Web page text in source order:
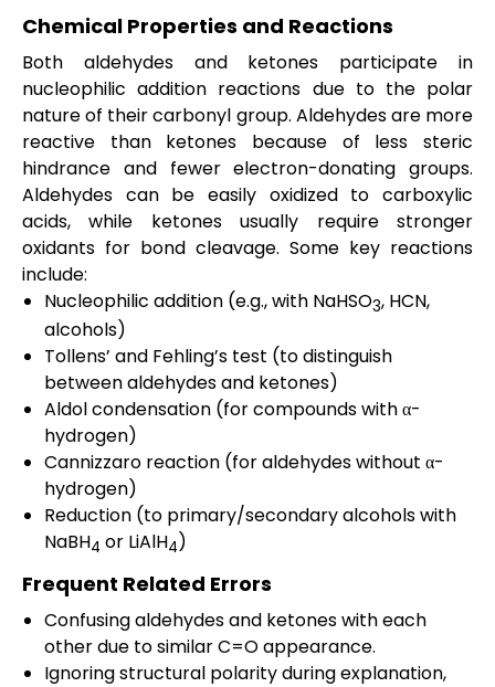
Chemical Properties and Reactions
Both aldehydes and ketones participate in
nucleophilic addition reactions due to the polar
nature of their carbonyl group. Aldehydes are more
reactive than ketones because of less steric
hindrance and fewer electron-donating groups.
Aldehydes can be easily oxidized to carboxylic
acids, while ketones usually require stronger
oxidants for bond cleavage. Some key reactions
include:
Nucleophilic addition (e.g., with NaHSO3, HCN,
alcohols)
Tollens’ and Fehling’s test (to distinguish
between aldehydes and ketones)
Aldol condensation (for compounds with α-
hydrogen)
Cannizzaro reaction (for aldehydes without α-
hydrogen)
Reduction (to primary/secondary alcohols with
NaBH4 or LiAlH4)
Frequent Related Errors
Confusing aldehydes and ketones with each
other due to similar C=O appearance.
Ignoring structural polarity during explanation,